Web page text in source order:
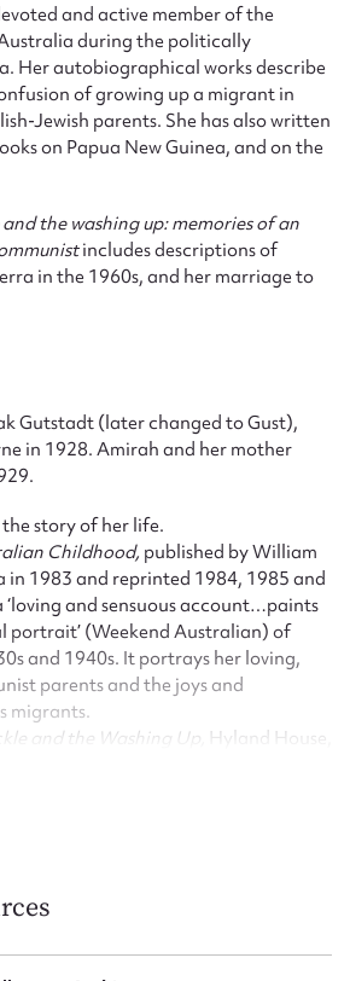
and active member of the
during the politically
Her autobiographical works describe
of growing up a migrant in
Jewish parents. She has also written
on Papua New Guinea, and on the
the washing up: memories of an
includes descriptions of
in the 1960s, and her marriage to
Gutstadt (later changed to Gust),
in 1928. Amirah and her mother
story of her life.
Childhood, published by William
in 1983 and reprinted 1984, 1985 and
and sensuous account…paints
portrait’ (Weekend Australian) of
and 1940s. It portrays her loving,
parents and the joys and
migrants.
and the Washing Up, Hyland House,
during the 1950’s and 60’s,
attempts to outlaw the
within the framework of the